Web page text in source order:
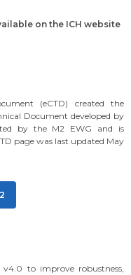
on the ICH website
(eCTD) created the
Document developed by
by the M2 EWG and is
page was last updated May
v4.0 to improve robustness,